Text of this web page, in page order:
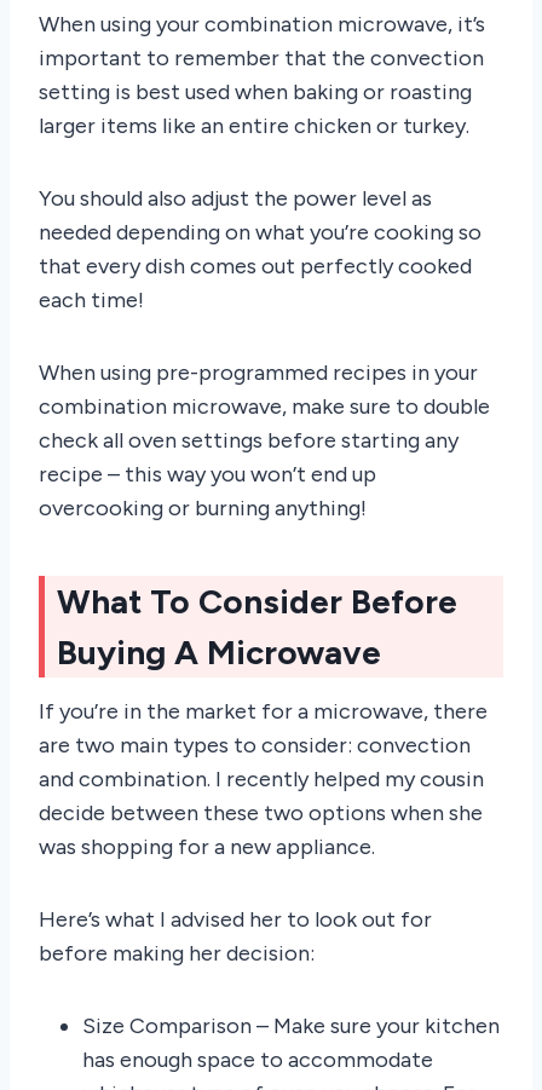
When using your combination microwave, it’s
important to remember that the convection
setting is best used when baking or roasting
larger items like an entire chicken or turkey.
You should also adjust the power level as
needed depending on what you’re cooking so
that every dish comes out perfectly cooked
each time!
When using pre-programmed recipes in your
combination microwave, make sure to double
check all oven settings before starting any
recipe – this way you won’t end up
overcooking or burning anything!
What To Consider Before
Buying A Microwave
If you’re in the market for a microwave, there
are two main types to consider: convection
and combination. I recently helped my cousin
decide between these two options when she
was shopping for a new appliance.
Here’s what I advised her to look out for
before making her decision:
Size Comparison – Make sure your kitchen
has enough space to accommodate